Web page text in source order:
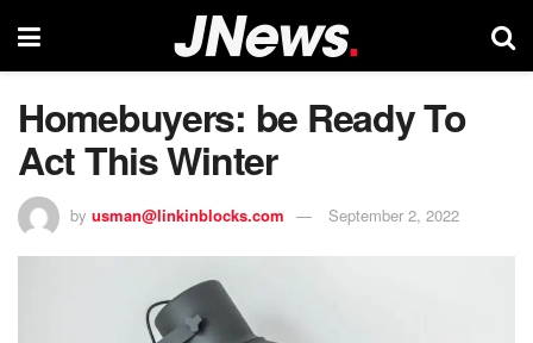
Homebuyers: be Ready To
Act This Winter
by usman@linkinblocks.com September 2, 2022